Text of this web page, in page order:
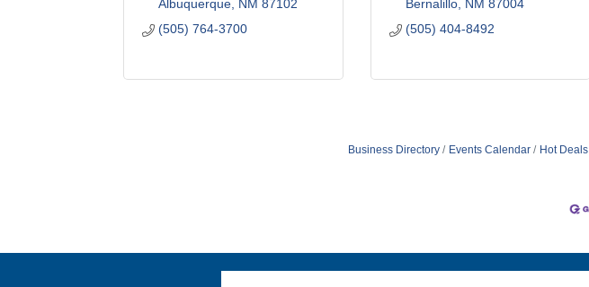
Albuquerque NM 87102
(505) 764-3700
Bernalillo NM 87004
(505) 404-8492
Business Directory Events Calendar Hot Deals